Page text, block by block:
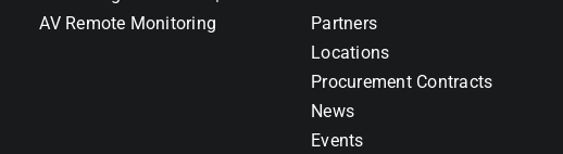
AV Remote Monitoring
Partners
Locations
Procurement Contracts
News
Events